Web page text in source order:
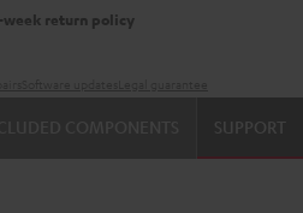
week return policy
SUPPORT